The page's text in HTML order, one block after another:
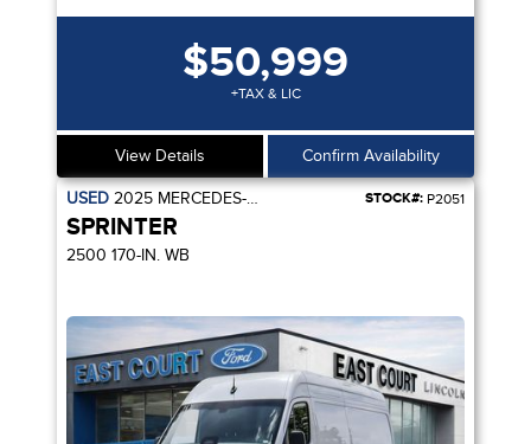
$50,999
+TAX & LIC
View Details Confirm Availability
USED 2025 MERCEDES-BENZ STOCK#: P2051
SPRINTER
2500 170-IN. WB